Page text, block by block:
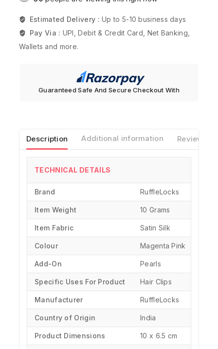
Estimated Delivery :Up to 5-10 business days
Pay Via : UPI, Debit & Credit Card, Net Banking,
Wallets and more.
Guaranteed Safe And Secure Checkout With
Description Additional information Reviews(0)
TECHNICAL DETAILS
Brand ‎RuffleLocks
Item Weight 10 Grams
Item Fabric Satin Silk
Colour Magenta Pink
Add-On Pearls
Specific Uses For Product ‎Hair Clips
Manufacturer ‎RuffleLocks
Country of Origin ‎India
Product Dimensions ‎10 x 6.5 cm